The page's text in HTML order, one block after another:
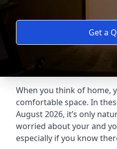
Get a
When you think of home,
comfortable space. In
August 2026, it’s only
worried about your and
especially if you know